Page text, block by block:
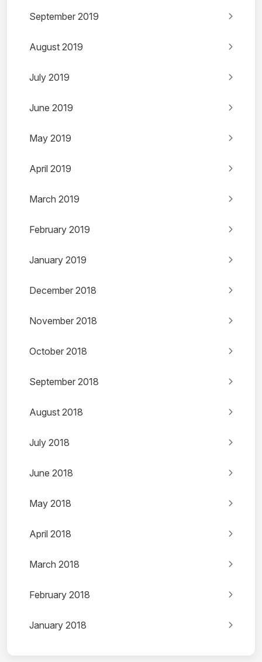
September 2019
August 2019
July 2019
June 2019
May 2019
April 2019
March 2019
February 2019
January 2019
December 2018
November 2018
October 2018
September 2018
August 2018
July 2018
June 2018
May 2018
April 2018
March 2018
February 2018
January 2018